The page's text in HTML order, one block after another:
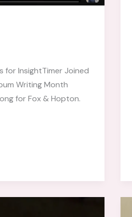
for InsightTimer Joined
Writing Month
for Fox & Hopton.